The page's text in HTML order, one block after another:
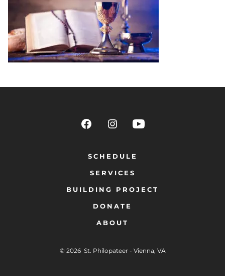
SCHEDULE
SERVICES
BUILDING PROJECT
DONATE
ABOUT
© 2026 St. Philopateer - Vienna, VA